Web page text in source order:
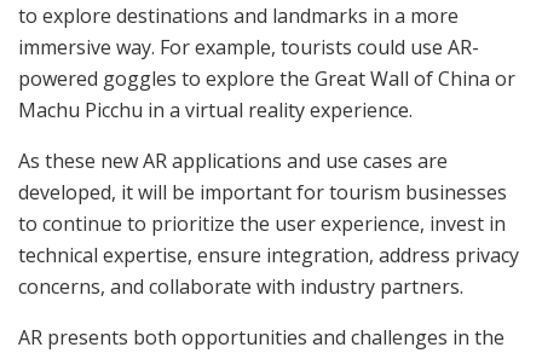
to explore destinations and landmarks in a more
immersive way. For example, tourists could use AR-
powered goggles to explore the Great Wall of China or
Machu Picchu in a virtual reality experience.
As these new AR applications and use cases are
developed, it will be important for tourism businesses
to continue to prioritize the user experience, invest in
technical expertise, ensure integration, address privacy
concerns, and collaborate with industry partners.
AR presents both opportunities and challenges in the